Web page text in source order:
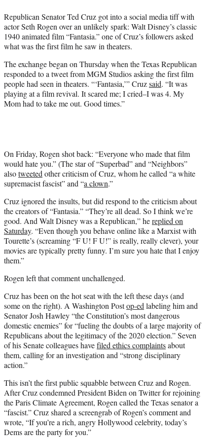
r
)
Republican Senator Ted Cruz got into a social media tiff with
actor Seth Rogen over an unlikely spark: Walt Disney’s classic
1940 animated film “Fantasia.” one of Cruz’s followers asked
what was the first film he saw in theaters.
The exchange began on Thursday when the Texas Republican
responded to a tweet from MGM Studios asking the first film
people had seen in theaters. “‘Fantasia,’” Cruzsaid. “It was
playing at a film revival. It scared me; I cried–I was 4. My
Mom had to take me out. Good times.”
On Friday, Rogen shot back: “Everyone who made that film
would hate you.” (The star of “Superbad” and “Neighbors”
alsotweetedother criticism of Cruz, whom he called “a white
supremacist fascist” and “a clown.”
Cruz ignored the insults, but did respond to the criticism about
the creators of “Fantasia.” “They’re all dead. So I think we’re
good. And Walt Disney was a Republican,” hereplied on
Saturday. “Even though you behave online like a Marxist with
Tourette’s (screaming “F U! F U!” is really, really clever), your
movies are typically pretty funny. I’m sure you hate that I enjoy
them.”
Rogen left that comment unchallenged.
Cruz has been on the hot seat with the left these days (and
some on the right). A Washington Postop-edlabeling him and
Senator Josh Hawley “the Constitution’s most dangerous
domestic enemies” for “fueling the doubts of a large majority of
Republicans about the legitimacy of the 2020 election.” Seven
of his Senate colleagues havefiled ethics complaintsabout
them, calling for an investigation and “strong disciplinary
action.”
This isn’t the first public squabble between Cruz and Rogen.
After Cruz condemned President Biden on Twitter for rejoining
the Paris Climate Agreement, Rogen called the Texas senator a
“fascist.” Cruz shared a screengrab of Rogen’s comment and
wrote, “If you’re a rich, angry Hollywood celebrity, today’s
Dems are the party for you.”